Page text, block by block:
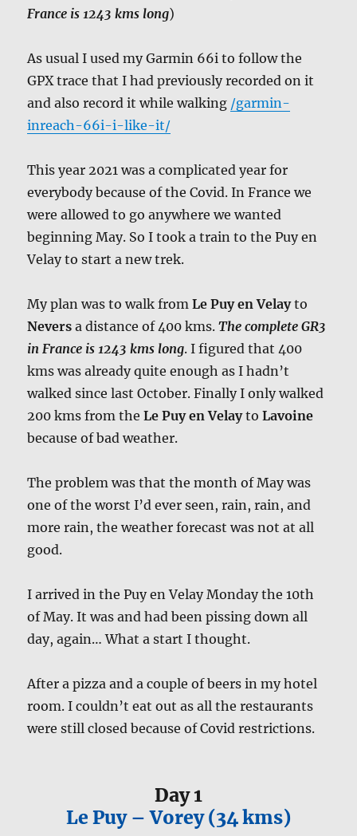
France is 1243 kms long)
As usual I used my Garmin 66i to follow the
GPX trace that I had previously recorded on it
and also record it while walking /garmin-
inreach-66i-i-like-it/
This year 2021 was a complicated year for
everybody because of the Covid. In France we
were allowed to go anywhere we wanted
beginning May. So I took a train to the Puy en
Velay to start a new trek.
My plan was to walk fromLe Puy en Velayto
Nevers a distance of 400 kms.The complete GR3
in France is 1243 kms long. I figured that 400
kms was already quite enough as I hadn’t
walked since last October. Finally I only walked
200 kms from theLe Puy en VelaytoLavoine
because of bad weather.
The problem was that the month of May was
one of the worst I’d ever seen, rain, rain, and
more rain, the weather forecast was not at all
good.
I arrived in the Puy en Velay Monday the 10th
of May. It was and had been pissing down all
day, again… What a start I thought.
After a pizza and a couple of beers in my hotel
room. I couldn’t eat out as all the restaurants
were still closed because of Covid restrictions.
Day 1
Le Puy – Vorey (34 kms)